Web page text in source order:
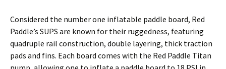
Considered the number one inflatable paddle board, Red
Paddle’s SUPS are known for their ruggedness, featuring
quadruple rail construction, double layering, thick traction
pads and fins. Each board comes with the Red Paddle Titan